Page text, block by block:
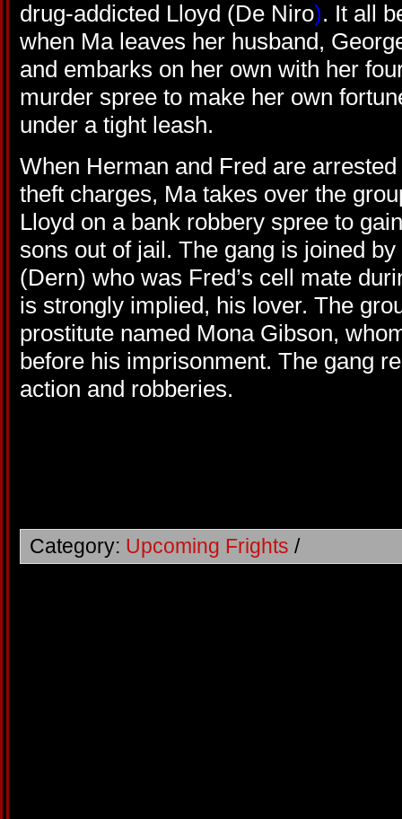
drug-addicted Lloyd (De Niro). It all
when Ma leaves her husband,
and embarks on her own with her
murder spree to make her own
under a tight leash.
When Herman and Fred are
theft charges, Ma takes over the
Lloyd on a bank robbery spree to
sons out of jail. The gang is joined
(Dern) who was Fred’s cell mate
is strongly implied, his lover. The
prostitute named Mona Gibson,
before his imprisonment. The gang
action and robberies.
Category: Upcoming Frights /